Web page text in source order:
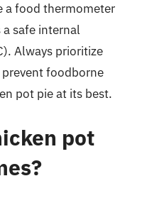
a food thermometer
safe internal
Always prioritize
foodborne
pot pie at its best.
pot